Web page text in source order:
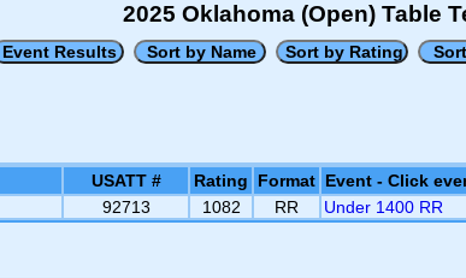
2025 Oklahoma (Open) Table
USATT # Rating Format Event - Click
92713 1082 RR Under 1400 RR